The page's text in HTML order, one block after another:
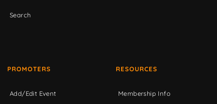
Search
PROMOTERS
Add/Edit Event
RESOURCES
Membership Info